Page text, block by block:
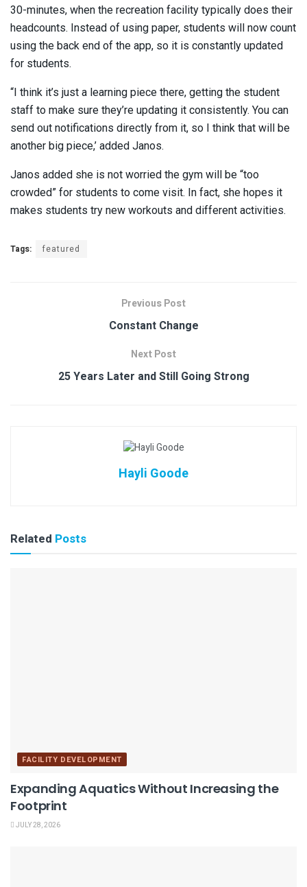
30-minutes, when the recreation facility typically does their
headcounts. Instead of using paper, students will now count
using the back end of the app, so it is constantly updated
for students.
“I think it’s just a learning piece there, getting the student
staff to make sure they’re updating it consistently. You can
send out notifications directly from it, so I think that will be
another big piece,’ added Janos.
Janos added she is not worried the gym will be “too
crowded” for students to come visit. In fact, she hopes it
makes students try new workouts and different activities.
Tags: featured
Previous Post
Constant Change
Next Post
25 Years Later and Still Going Strong
Hayli Goode
Related Posts
FACILITY DEVELOPMENT
Expanding Aquatics Without Increasing the
Footprint
JULY 28, 2026